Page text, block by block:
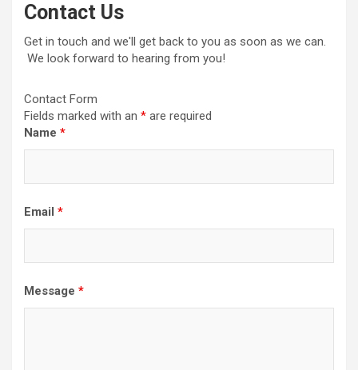
Contact Us
Get in touch and we'll get back to you as soon as we can.
We look forward to hearing from you!
Contact Form
Fields marked with an * are required
Name *
Email *
Message *